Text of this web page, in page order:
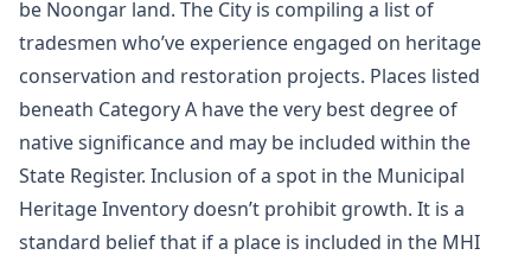
be Noongar land. The City is compiling a list of
tradesmen who’ve experience engaged on heritage
conservation and restoration projects. Places listed
beneath Category A have the very best degree of
native significance and may be included within the
State Register. Inclusion of a spot in the Municipal
Heritage Inventory doesn’t prohibit growth. It is a
standard belief that if a place is included in the MHI